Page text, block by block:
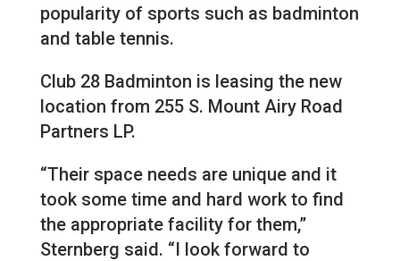
popularity of sports such as badminton
and table tennis.
Club 28 Badminton is leasing the new
location from 255 S. Mount Airy Road
Partners LP.
“Their space needs are unique and it
took some time and hard work to find
the appropriate facility for them,”
Sternberg said. “I look forward to